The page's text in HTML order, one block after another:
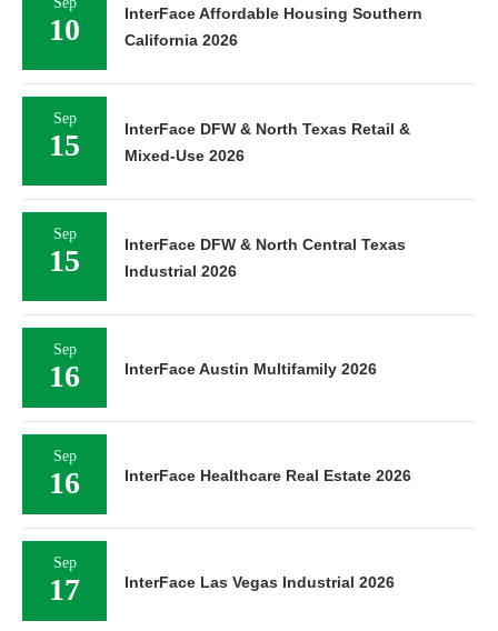
10
InterFace Affordable Housing Southern
California 2026
Sep
15
InterFace DFW & North Texas Retail &
Mixed-Use 2026
Sep
15
InterFace DFW & North Central Texas
Industrial 2026
Sep
16 InterFace Austin Multifamily 2026
Sep
16 InterFace Healthcare Real Estate 2026
Sep
17 InterFace Las Vegas Industrial 2026